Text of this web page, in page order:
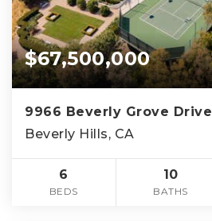
$67,500,000
9966 Beverly Grove Drive
Beverly Hills, CA
6
BEDS
10
BATHS